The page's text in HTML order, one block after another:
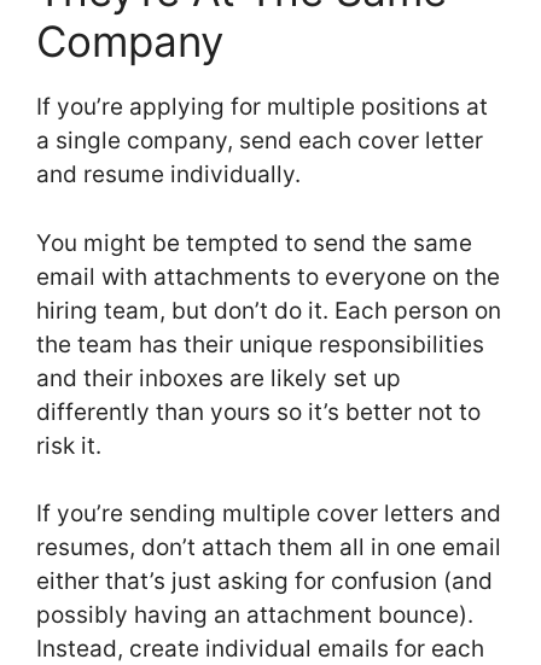
Company
If you’re applying for multiple positions at
a single company, send each cover letter
and resume individually.
You might be tempted to send the same
email with attachments to everyone on the
hiring team, but don’t do it. Each person on
the team has their unique responsibilities
and their inboxes are likely set up
differently than yours so it’s better not to
risk it.
If you’re sending multiple cover letters and
resumes, don’t attach them all in one email
either that’s just asking for confusion (and
possibly having an attachment bounce).
Instead, create individual emails for each